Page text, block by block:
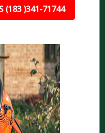
(183 )341-71744